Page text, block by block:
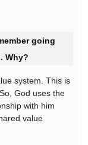
going
Why?
system. This is
God uses the
with him
value